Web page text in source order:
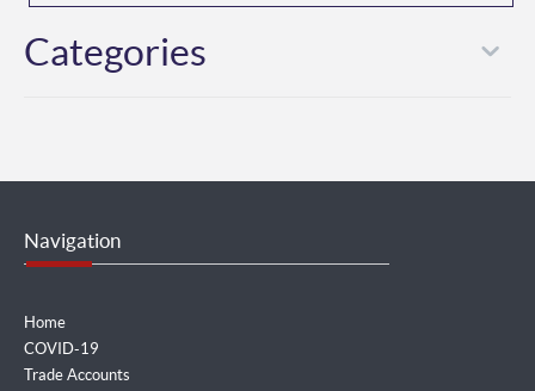
Categories
Navigation
Home
COVID-19
Trade Accounts